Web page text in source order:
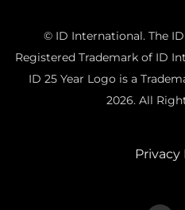
© ID International. The
Registered Trademark of ID
ID 25 Year Logo is a
2026. All
Privacy